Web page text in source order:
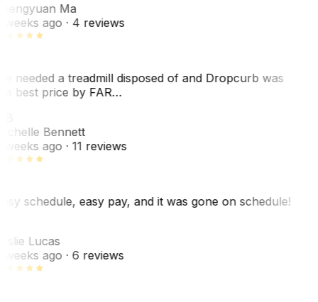
Ma
weeks ago· 4 reviews
needed a treadmill disposed of and Dropcurb was
best price by FAR…
Bennett
weeks ago· 11 reviews
schedule, easy pay, and it was gone on schedule!
Lucas
weeks ago· 6 reviews